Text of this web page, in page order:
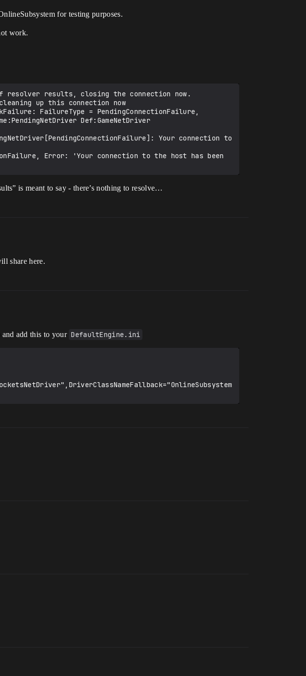
for testing purposes.
work.
of resolver results, closing the connection now.
up this connection now
FailureType = PendingConnectionFailure,
Def:GameNetDriver
Your connection to
Error: 'Your connection to the host has been
is meant to say - there’s nothing to resolve…
share here.
add this to your DefaultEngine.ini